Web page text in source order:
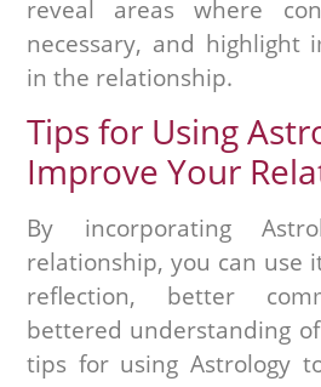
reveal areas where
necessary, and highlight
in the relationship.
Tips for Using
Improve Your
By incorporating
relationship, you can use
reflection, better
bettered understanding
tips for using Astrology